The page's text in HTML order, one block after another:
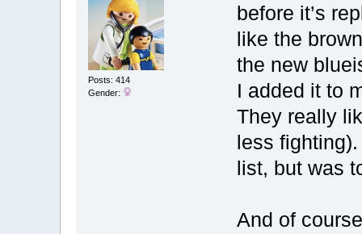
Posts: 414
Gender:
before it’s
like the
the new
I added it to
They really
less
list, but was
And of